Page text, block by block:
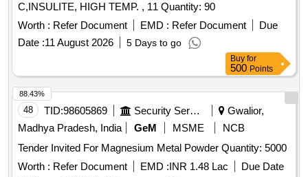
C,INSULITE, HIGH TEMP. , 11 Quantity: 90
Worth : Refer Document EMD : Refer Document
Due
Date :11 August 2026 5 Days to go
Buy for
500 Points
48 TID:98605869 Security Services
Gwalior,
Madhya Pradesh, India
GeM MSME
NCB
Tender Invited For Magnesium Metal Powder Quantity: 5000
Worth : Refer Document EMD :INR 1.48 Lac
Due Date
88.43%